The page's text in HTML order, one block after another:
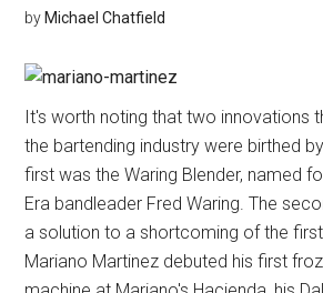
by Michael Chatfield
It's worth noting that two innovations
the bartending industry were birthed
first was the Waring Blender, named
Era bandleader Fred Waring. The
a solution to a shortcoming of the
Mariano Martinez debuted his first